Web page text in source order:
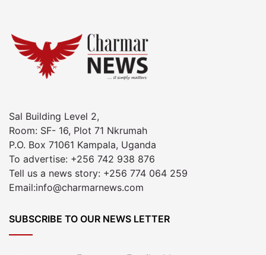
Sal Building Level 2,
Room: SF- 16, Plot 71 Nkrumah
P.O. Box 71061 Kampala, Uganda
To advertise: +256 742 938 876
Tell us a news story: +256 774 064 259
Email:info@charmarnews.com
SUBSCRIBE TO OUR NEWS LETTER